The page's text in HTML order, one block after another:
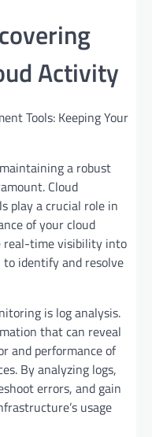
Activity
Tools: Keeping Your
a robust
Cloud
play a crucial role in
of your cloud
real-time visibility into
identify and resolve
is log analysis.
that can reveal
and performance of
By analyzing logs,
errors, and gain
usage